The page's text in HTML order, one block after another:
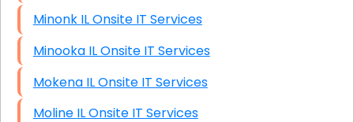
Minonk IL Onsite IT Services
Minooka IL Onsite IT Services
Mokena IL Onsite IT Services
Moline IL Onsite IT Services